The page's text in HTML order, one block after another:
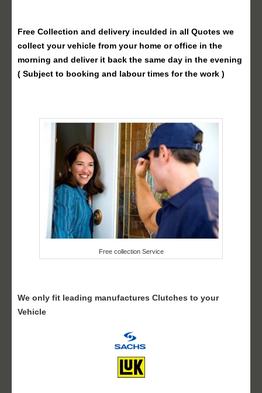
Free Collection and delivery inculded in all Quotes we
collect your vehicle from your home or office in the
morning and deliver it back the same day in the evening
( Subject to booking and labour times for the work )
Free collection Service
We only fit leading manufactures Clutches to your
Vehicle